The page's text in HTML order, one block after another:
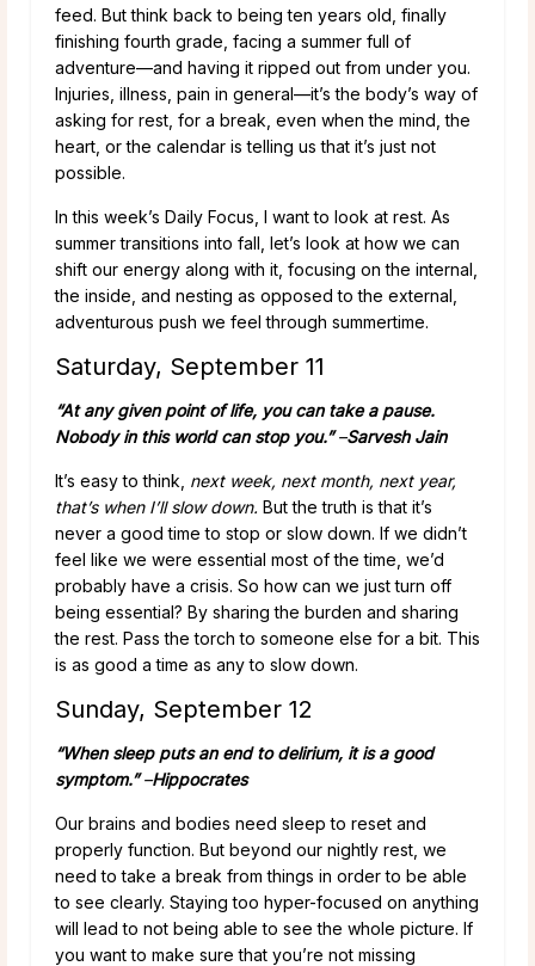
feed. But think back to being ten years old, finally
finishing fourth grade, facing a summer full of
adventure—and having it ripped out from under you.
Injuries, illness, pain in general—it’s the body’s way of
asking for rest, for a break, even when the mind, the
heart, or the calendar is telling us that it’s just not
possible.
In this week’s Daily Focus, I want to look at rest. As
summer transitions into fall, let’s look at how we can
shift our energy along with it, focusing on the internal,
the inside, and nesting as opposed to the external,
adventurous push we feel through summertime.
Saturday, September 11
“At any given point of life, you can take a pause.
Nobody in this world can stop you.”–Sarvesh Jain
It’s easy to think, next week, next month, next year,
that’s when I’ll slow down. But the truth is that it’s
never a good time to stop or slow down. If we didn’t
feel like we were essential most of the time, we’d
probably have a crisis. So how can we just turn off
being essential? By sharing the burden and sharing
the rest. Pass the torch to someone else for a bit. This
is as good a time as any to slow down.
Sunday, September 12
“When sleep puts an end to delirium, it is a good
symptom.”–Hippocrates
Our brains and bodies need sleep to reset and
properly function. But beyond our nightly rest, we
need to take a break from things in order to be able
to see clearly. Staying too hyper-focused on anything
will lead to not being able to see the whole picture. If
you want to make sure that you’re not missing